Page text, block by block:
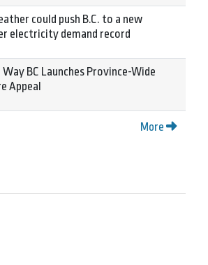
could push B.C. to a new
electricity demand record
BC Launches Province-Wide
Appeal
More